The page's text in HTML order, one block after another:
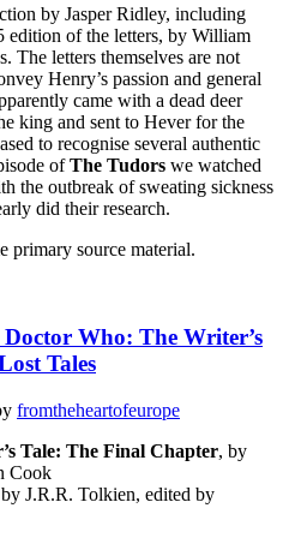
by Jasper Ridley, including
edition of the letters, by William
The letters themselves are not
Henry’s passion and general
came with a dead deer
king and sent to Hever for the
to recognise several authentic
ofThe Tudors we watched
the outbreak of sweating sickness
did their research.
primary source material.
Who: The Writer’s
Tales
fromtheheartofeurope
Tale: The Final Chapter, by
Cook
J.R.R. Tolkien, edited by